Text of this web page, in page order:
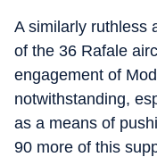
A similarly ruthless
of the 36 Rafale
engagement of
notwithstanding,
as a means of
90 more of this